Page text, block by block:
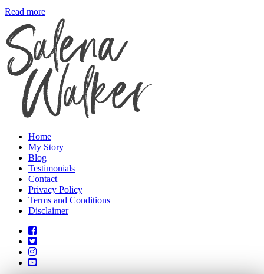
Read more
Home
My Story
Blog
Testimonials
Contact
Privacy Policy
Terms and Conditions
Disclaimer